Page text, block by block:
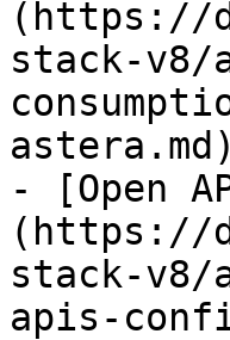
(https://
stack-
astera.md)
- [Open
(https://
stack-v8/
apis-